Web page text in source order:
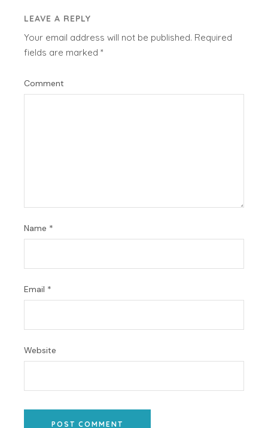
LEAVE A REPLY
Your email address will not be published. Required
fields are marked*
Comment
Name *
Email *
Website
POST COMMENT